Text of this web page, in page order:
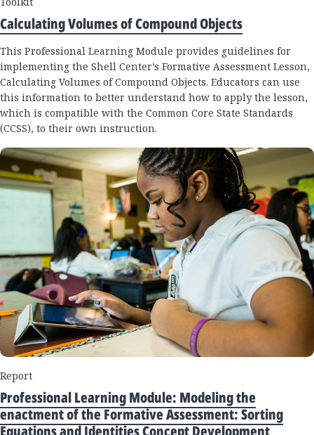
Calculating Volumes of Compound Objects
This Professional Learning Module provides guidelines for
implementing the Shell Center’s Formative Assessment Lesson,
Calculating Volumes of Compound Objects. Educators can use
this information to better understand how to apply the lesson,
which is compatible with the Common Core State Standards
(CCSS), to their own instruction.
Report
Professional Learning Module: Modeling the
enactment of the Formative Assessment: Sorting